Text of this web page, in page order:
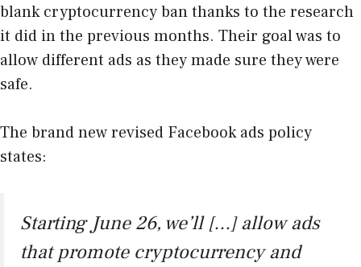
blank cryptocurrency ban thanks to the research
it did in the previous months. Their goal was to
allow different ads as they made sure they were
safe.
The brand new revised Facebook ads policy
states:
Starting June 26, we’ll […] allow ads
that promote cryptocurrency and